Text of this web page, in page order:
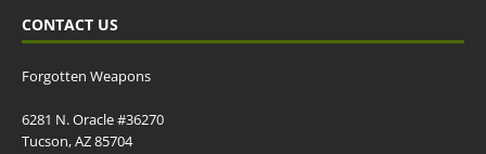
CONTACT US
Forgotten Weapons
6281 N. Oracle #36270
Tucson, AZ 85704